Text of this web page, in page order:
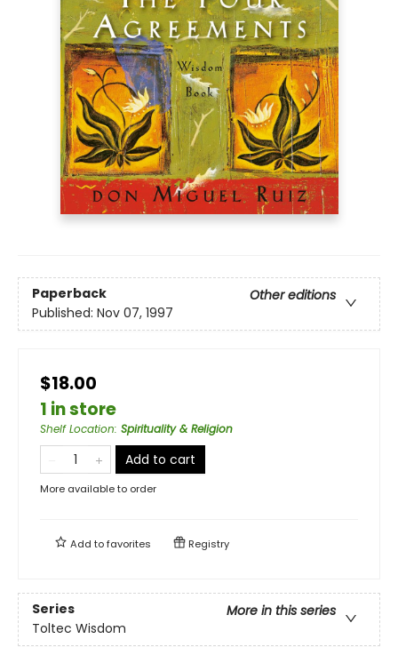
Paperback
Other editions
Published: Nov 07, 1997
$18.00
1 in store
Shelf Location: Spirituality & Religion
Add to cart
More available to order
Add tofavorites Registry
Series
More in this series
Toltec Wisdom